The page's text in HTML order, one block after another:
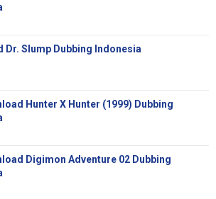
Dr. Slump Dubbing Indonesia
Hunter X Hunter (1999) Dubbing
Digimon Adventure 02 Dubbing